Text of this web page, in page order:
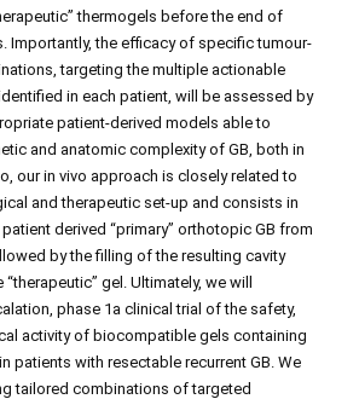
thermogels before the end of
Importantly, the efficacy of specific tumour-
targeting the multiple actionable
in each patient, will be assessed by
patient-derived models able to
and anatomic complexity of GB, both in
our in vivo approach is closely related to
and therapeutic set-up and consists in
derived “primary” orthotopic GB from
by the filling of the resulting cavity
gel. Ultimately, we will
phase 1a clinical trial of the safety,
activity of biocompatible gels containing
patients with resectable recurrent GB. We
tailored combinations of targeted